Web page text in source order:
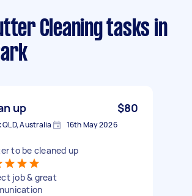
Cleaning tasks in
up $80
QLD, Australia 16th May 2026
to be cleaned up
job & great